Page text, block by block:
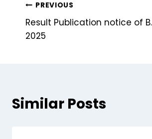
PREVIOUS
Result Publication notice of
2025
Similar Posts